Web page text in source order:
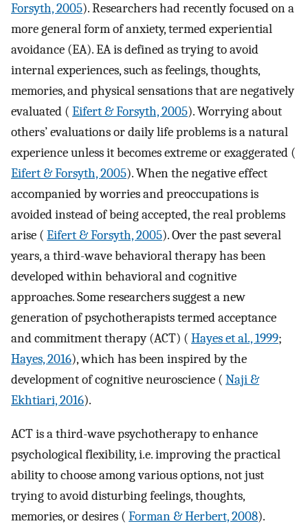
Forsyth, 2005). Researchers had recently focused on a
more general form of anxiety, termed experiential
avoidance (EA). EA is defined as trying to avoid
internal experiences, such as feelings, thoughts,
memories, and physical sensations that are negatively
evaluated ( Eifert & Forsyth, 2005). Worrying about
others’ evaluations or daily life problems is a natural
experience unless it becomes extreme or exaggerated (
Eifert & Forsyth, 2005). When the negative effect
accompanied by worries and preoccupations is
avoided instead of being accepted, the real problems
arise ( Eifert & Forsyth, 2005). Over the past several
years, a third-wave behavioral therapy has been
developed within behavioral and cognitive
approaches. Some researchers suggest a new
generation of psychotherapists termed acceptance
and commitment therapy (ACT) ( Hayes et al., 1999;
Hayes, 2016), which has been inspired by the
development of cognitive neuroscience ( Naji &
Ekhtiari, 2016).
ACT is a third-wave psychotherapy to enhance
psychological flexibility, i.e. improving the practical
ability to choose among various options, not just
trying to avoid disturbing feelings, thoughts,
memories, or desires ( Forman & Herbert, 2008).